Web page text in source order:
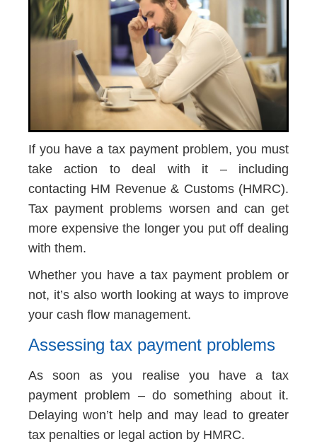
If you have a tax payment problem, you must
take action to deal with it – including
contacting HM Revenue & Customs (HMRC).
Tax payment problems worsen and can get
more expensive the longer you put off dealing
with them.
Whether you have a tax payment problem or
not, it’s also worth looking at ways to improve
your cash flow management.
Assessing tax payment problems
As soon as you realise you have a tax
payment problem – do something about it.
Delaying won’t help and may lead to greater
tax penalties or legal action by HMRC.